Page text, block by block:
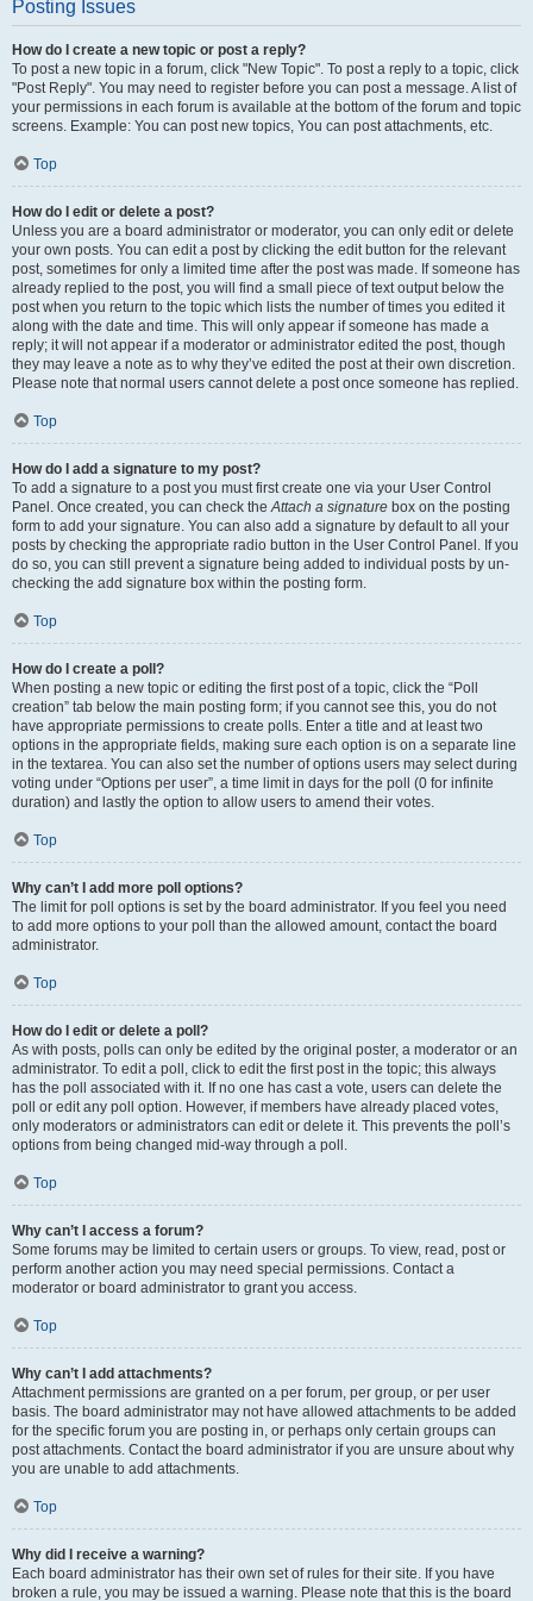
Posting Issues
How do I create a new topic or post a reply?
To post a new topic in a forum, click "New Topic". To post a reply to a topic, click
"Post Reply". You may need to register before you can post a message. A list of
your permissions in each forum is available at the bottom of the forum and topic
screens. Example: You can post new topics, You can post attachments, etc.
Top
How do I edit or delete a post?
Unless you are a board administrator or moderator, you can only edit or delete
your own posts. You can edit a post by clicking the edit button for the relevant
post, sometimes for only a limited time after the post was made. If someone has
already replied to the post, you will find a small piece of text output below the
post when you return to the topic which lists the number of times you edited it
along with the date and time. This will only appear if someone has made a
reply; it will not appear if a moderator or administrator edited the post, though
they may leave a note as to why they’ve edited the post at their own discretion.
Please note that normal users cannot delete a post once someone has replied.
Top
How do I add a signature to my post?
To add a signature to a post you must first create one via your User Control
Panel. Once created, you can check theAttach a signature box on the posting
form to add your signature. You can also add a signature by default to all your
posts by checking the appropriate radio button in the User Control Panel. If you
do so, you can still prevent a signature being added to individual posts by un-
checking the add signature box within the posting form.
Top
How do I create a poll?
When posting a new topic or editing the first post of a topic, click the “Poll
creation” tab below the main posting form; if you cannot see this, you do not
have appropriate permissions to create polls. Enter a title and at least two
options in the appropriate fields, making sure each option is on a separate line
in the textarea. You can also set the number of options users may select during
voting under “Options per user”, a time limit in days for the poll (0 for infinite
duration) and lastly the option to allow users to amend their votes.
Top
Why can’t I add more poll options?
The limit for poll options is set by the board administrator. If you feel you need
to add more options to your poll than the allowed amount, contact the board
administrator.
Top
How do I edit or delete a poll?
As with posts, polls can only be edited by the original poster, a moderator or an
administrator. To edit a poll, click to edit the first post in the topic; this always
has the poll associated with it. If no one has cast a vote, users can delete the
poll or edit any poll option. However, if members have already placed votes,
only moderators or administrators can edit or delete it. This prevents the poll’s
options from being changed mid-way through a poll.
Top
Why can’t I access a forum?
Some forums may be limited to certain users or groups. To view, read, post or
perform another action you may need special permissions. Contact a
moderator or board administrator to grant you access.
Top
Why can’t I add attachments?
Attachment permissions are granted on a per forum, per group, or per user
basis. The board administrator may not have allowed attachments to be added
for the specific forum you are posting in, or perhaps only certain groups can
post attachments. Contact the board administrator if you are unsure about why
you are unable to add attachments.
Top
Why did I receive a warning?
Each board administrator has their own set of rules for their site. If you have
broken a rule, you may be issued a warning. Please note that this is the board